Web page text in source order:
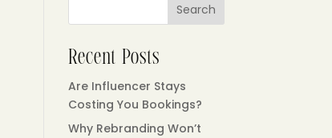
Search
Recent Posts
Are Influencer Stays
Costing You Bookings?
Why Rebranding Won’t